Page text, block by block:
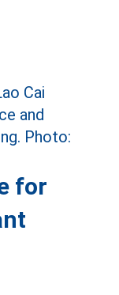
for